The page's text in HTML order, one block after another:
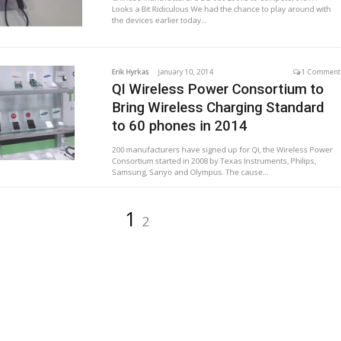
Looks a Bit Ridiculous We had the chance to play around with
the devices earlier today...
Erik Hyrkas January 10, 2014 1 Comment
QI Wireless Power Consortium to
Bring Wireless Charging Standard
to 60 phones in 2014
200 manufacturers have signed up for Qi, the Wireless Power
Consortium started in 2008 by Texas Instruments, Philips,
Samsung, Sanyo and Olympus. The cause...
Page
1 Page
2